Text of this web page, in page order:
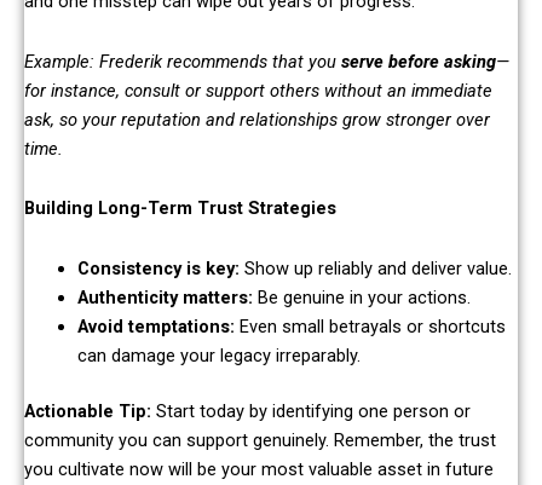
Example: Frederik recommends that you serve before asking—
for instance, consult or support others without an immediate
ask, so your reputation and relationships grow stronger over
time.
Building Long-Term Trust Strategies
Consistency is key: Show up reliably and deliver value.
Authenticity matters: Be genuine in your actions.
Avoid temptations: Even small betrayals or shortcuts
can damage your legacy irreparably.
Actionable Tip: Start today by identifying one person or
community you can support genuinely. Remember, the trust
you cultivate now will be your most valuable asset in future